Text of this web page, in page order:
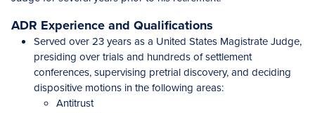
ADR Experience and Qualifications
Served over 23 years as a United States Magistrate Judge,
presiding over trials and hundreds of settlement
conferences, supervising pretrial discovery, and deciding
dispositive motions in the following areas:
Antitrust